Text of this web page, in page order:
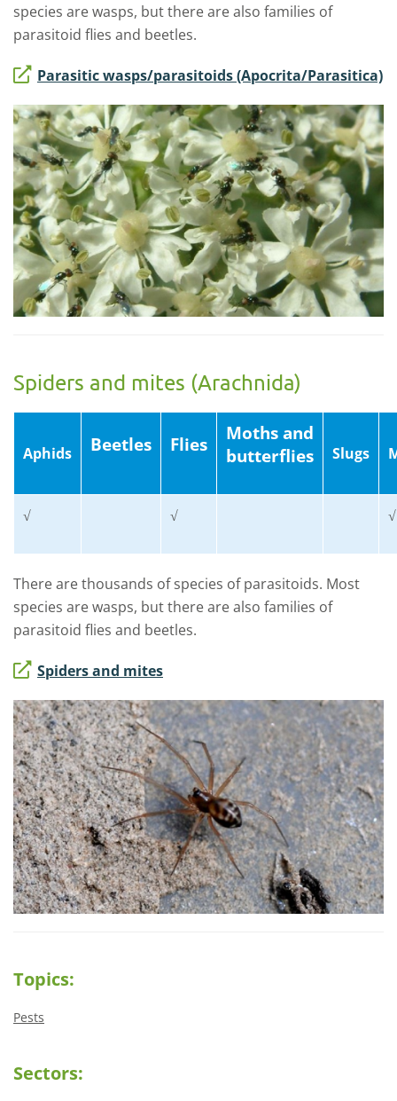
species are wasps, but there are also families of
parasitoid flies and beetles.
Parasitic wasps/parasitoids (Apocrita/Parasitica)
Spiders and mites (Arachnida)
Aphids Beetles Flies
Moths and
butterflies
Slugs
√ √ √
There are thousands of species of parasitoids. Most
species are wasps, but there are also families of
parasitoid flies and beetles.
Spiders and mites
Topics:
Pests
Sectors: